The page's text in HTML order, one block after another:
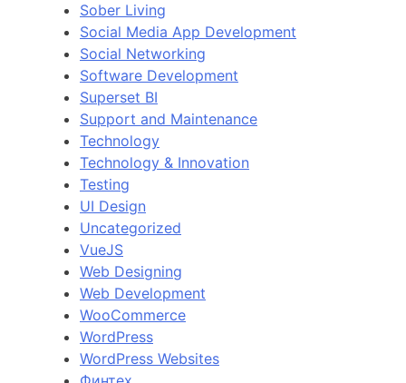
Sober Living
Social Media App Development
Social Networking
Software Development
Superset BI
Support and Maintenance
Technology
Technology & Innovation
Testing
UI Design
Uncategorized
VueJS
Web Designing
Web Development
WooCommerce
WordPress
WordPress Websites